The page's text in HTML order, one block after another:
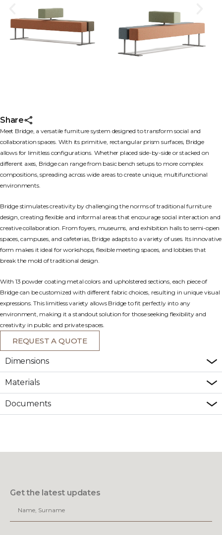
Share
Meet Bridge, a versatile furniture system designed to transform social and
collaboration spaces. With its primitive, rectangular prism surfaces, Bridge
allows for limitless configurations. Whether placed side-by-side or stacked on
different axes, Bridge can range from basic bench setups to more complex
compositions, spreading across wide areas to create unique, multifunctional
environments.
Bridge stimulates creativity by challenging the norms of traditional furniture
design, creating flexible and informal areas that encourage social interaction and
creative collaboration. From foyers, museums, and exhibition halls to semi-open
spaces, campuses, and cafeterias, Bridge adapts to a variety of uses. Its innovative
form makes it ideal for workshops, flexible meeting spaces, and lobbies that
break the mold of traditional design.
With 13 powder coating metal colors and upholstered sections, each piece of
Bridge can be customized with different fabric choices, resulting in unique visual
expressions. This limitless variety allows Bridge to fit perfectly into any
environment, making it a standout solution for those seeking flexibility and
creativity in public and private spaces.
REQUEST A QUOTE
Dimensions
Materials
Documents
Get the latest updates